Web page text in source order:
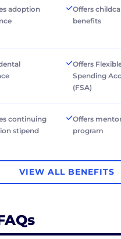
adoption
Offers
benefits
Offers
Spending
(FSA)
continuing
stipend
Offers
program
VIEW ALL BENEFITS